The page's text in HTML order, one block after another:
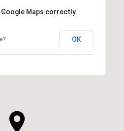
Maps correctly.
OK